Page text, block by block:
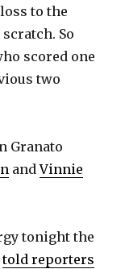
to the
So
scored one
two
Granato
andVinnie
tonight the
told reporters